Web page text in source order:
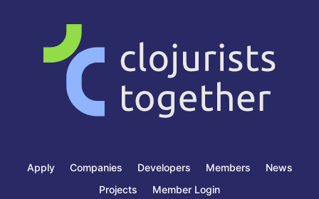
Apply Companies Developers Members
News
Projects
Member Login